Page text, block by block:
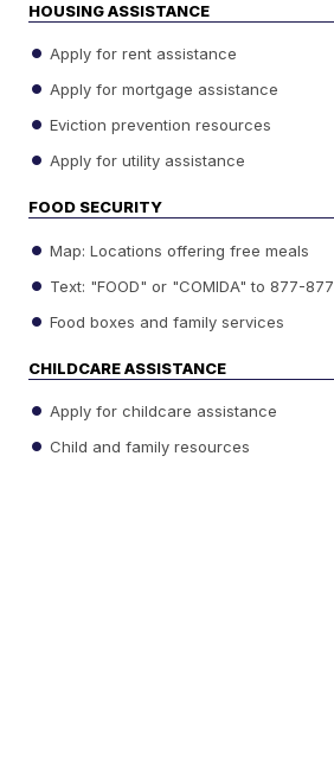
HOUSING ASSISTANCE
Apply for rent assistance
Apply for mortgage assistance
Eviction prevention resources
Apply for utility assistance
FOOD SECURITY
Map: Locations offering free meals
Text: "FOOD" or "COMIDA" to 877-877
Food boxes and family services
CHILDCARE ASSISTANCE
Apply for childcare assistance
Child and family resources